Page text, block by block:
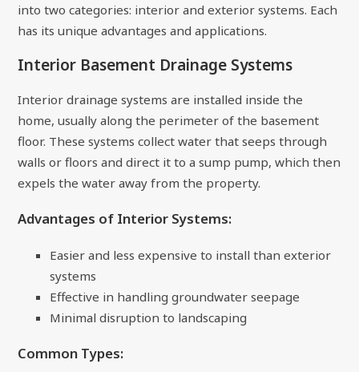
into two categories: interior and exterior systems. Each
has its unique advantages and applications.
Interior Basement Drainage Systems
Interior drainage systems are installed inside the
home, usually along the perimeter of the basement
floor. These systems collect water that seeps through
walls or floors and direct it to a sump pump, which then
expels the water away from the property.
Advantages of Interior Systems:
Easier and less expensive to install than exterior
systems
Effective in handling groundwater seepage
Minimal disruption to landscaping
Common Types: